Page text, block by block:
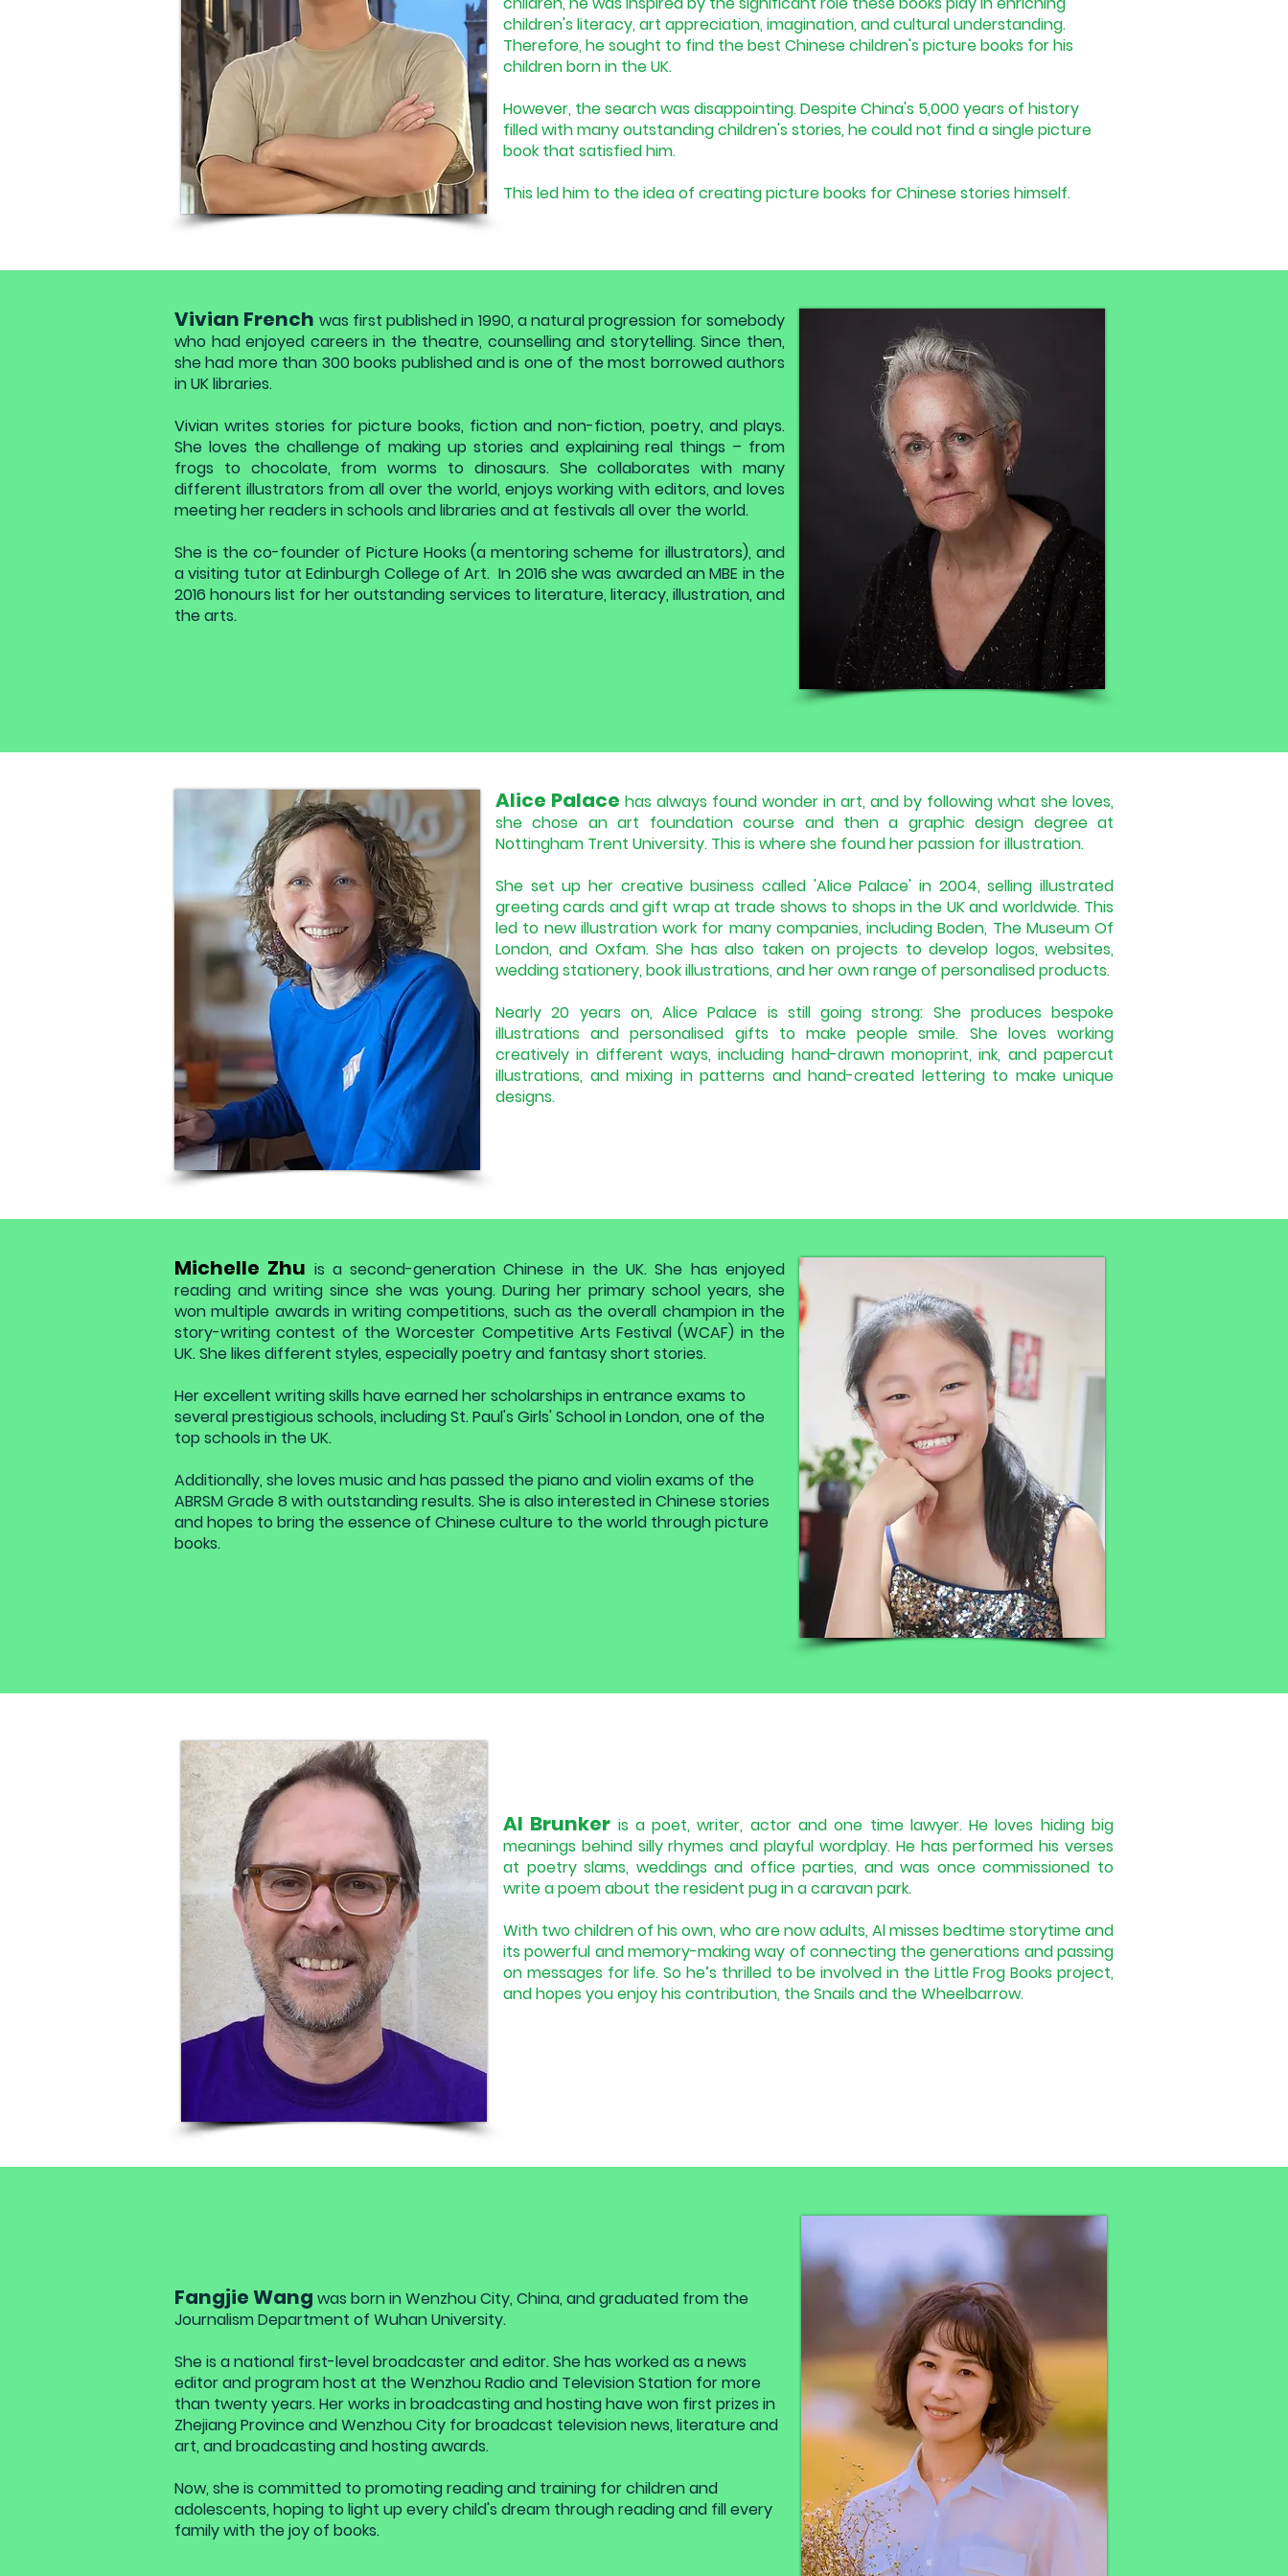
children's literacy, art appreciation, imagination, and cultural understanding.
Therefore, he sought to find the best Chinese children's picture books for his
children born in the UK.
However, the search was disappointing. Despite China's 5,000 years of history
filled with many outstanding children's stories, he could not find a single picture
book that satisfied him.
This led him to the idea of creating picture books for Chinese stories himself.
Vivian French was first published in 1990, a natural progression for somebody
who had enjoyed careers in the theatre, counselling and storytelling. Since then,
she had more than 300 books published and is one of the most borrowed authors
in UK libraries.
Vivian writes stories for picture books, fiction and non-fiction, poetry, and plays.
She loves the challenge of making up stories and explaining real things – from
frogs to chocolate, from worms to dinosaurs. She collaborates with many
different illustrators from all over the world, enjoys working with editors, and loves
meeting her readers in schools and libraries and at festivals all over the world.
She is the co-founder of Picture Hooks (a mentoring scheme for illustrators), and
a visiting tutor at Edinburgh College of Art. In 2016 she was awarded an MBE in the
2016 honours list for her outstanding services to literature, literacy, illustration, and
the arts.
Alice Palace has always found wonder in art, and by following what she loves,
she chose an art foundation course and then a graphic design degree at
Nottingham Trent University. This is where she found her passion for illustration.
She set up her creative business called 'Alice Palace' in 2004, selling illustrated
greeting cards and gift wrap at trade shows to shops in the UK and worldwide. This
led to new illustration work for many companies, including Boden, The Museum Of
London, and Oxfam. She has also taken on projects to develop logos, websites,
wedding stationery, book illustrations, and her own range of personalised products.
Nearly 20 years on, Alice Palace is still going strong: She produces bespoke
illustrations and personalised gifts to make people smile. She loves working
creatively in different ways, including hand-drawn monoprint, ink, and papercut
illustrations, and mixing in patterns and hand-created lettering to make unique
designs.
Michelle Zhu is a second-generation Chinese in the UK. She has enjoyed
reading and writing since she was young. During her primary school years, she
won multiple awards in writing competitions, such as the overall champion in the
story-writing contest of the Worcester Competitive Arts Festival (WCAF) in the
UK. She likes different styles, especially poetry and fantasy short stories.
Her excellent writing skills have earned her scholarships in entrance exams to
several prestigious schools, including St. Paul's Girls' School in London, one of the
top schools in the UK.
Additionally, she loves music and has passed the piano and violin exams of the
ABRSM Grade 8 with outstanding results. She is also interested in Chinese stories
and hopes to bring the essence of Chinese culture to the world through picture
books.
Al Brunker is a poet, writer, actor and one time lawyer. He loves hiding big
meanings behind silly rhymes and playful wordplay. He has performed his verses
at poetry slams, weddings and office parties, and was once commissioned to
write a poem about the resident pug in a caravan park.
With two children of his own, who are now adults, Al misses bedtime storytime and
its powerful and memory-making way of connecting the generations and passing
on messages for life. So he’s thrilled to be involved in the Little Frog Books project,
and hopes you enjoy his contribution, the Snails and the Wheelbarrow.
Fangjie Wang was born in Wenzhou City, China, and graduated from the
Journalism Department of Wuhan University.
She is a national first-level broadcaster and editor. She has worked as a news
editor and program host at the Wenzhou Radio and Television Station for more
than twenty years. Her works in broadcasting and hosting have won first prizes in
Zhejiang Province and Wenzhou City for broadcast television news, literature and
art, and broadcasting and hosting awards.
Now, she is committed to promoting reading and training for children and
adolescents, hoping to light up every child's dream through reading and fill every
family with the joy of books.